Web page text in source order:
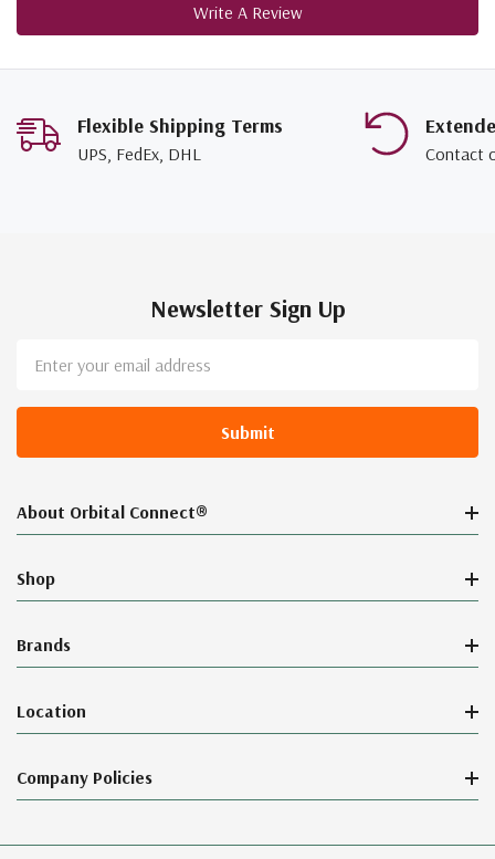
Write A Review
Flexible Shipping Terms
UPS, FedEx, DHL Contact
Newsletter Sign Up
Address
About Orbital Connect®
Shop
Brands
Location
Company Policies